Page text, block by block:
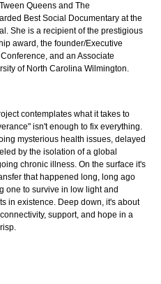
Queens and The
Best Social Documentary at the
She is a recipient of the prestigious
award, the founder/Executive
and an Associate
of North Carolina Wilmington.
contemplates what it takes to
isn't enough to fix everything.
mysterious health issues, delayed
by the isolation of a global
chronic illness. On the surface it's
that happened long, long ago
one to survive in low light and
in existence. Deep down, it's about
support, and hope in a